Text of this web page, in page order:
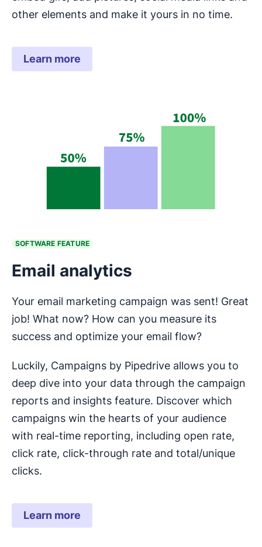
other elements and make it yours in no time.
Learn more
SOFTWARE FEATURE
Email analytics
Your email marketing campaign was sent! Great
job! What now? How can you measure its
success and optimize your email flow?
Luckily, Campaigns by Pipedrive allows you to
deep dive into your data through the campaign
reports and insights feature. Discover which
campaigns win the hearts of your audience
with real-time reporting, including open rate,
click rate, click-through rate and total/unique
clicks.
Learn more